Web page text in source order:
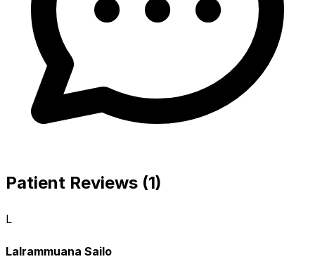
Patient Reviews (1)
L
Lalrammuana Sailo